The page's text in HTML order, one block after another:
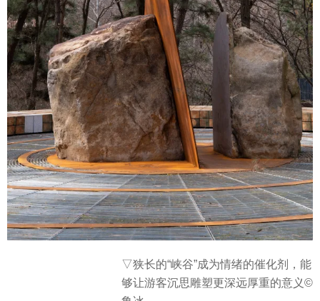
▽狭长的“峡谷”成为情绪的催化剂，能
够让游客沉思雕塑更深远厚重的意义©